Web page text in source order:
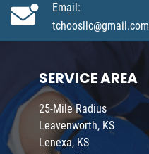
Email:
tchoosllc@gmail.com
SERVICE AREA
25-Mile Radius
Leavenworth, KS
Lenexa, KS